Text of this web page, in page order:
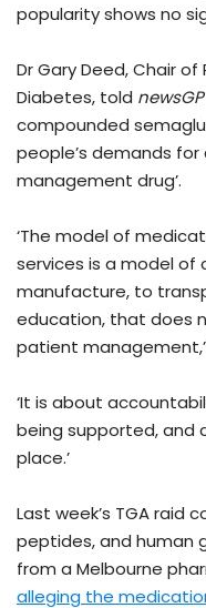
popularity shows no
Dr Gary Deed, Chair
Diabetes, told newsGP
compounded
people’s demands
management drug’.
‘The model of
services is a model
manufacture, to
education, that does
patient
‘It is about
being supported, and
place.’
Last week’s TGA raid
peptides, and human
from a Melbourne
alleging the